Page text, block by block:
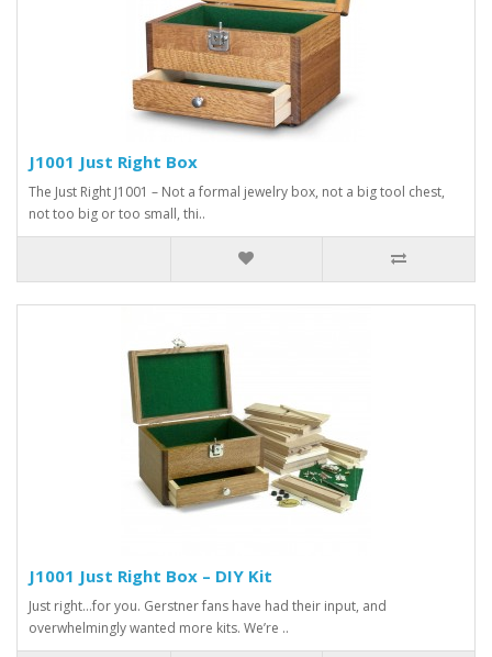
J1001 Just Right Box
The Just Right J1001 – Not a formal jewelry box, not a big tool chest,
not too big or too small, thi..
J1001 Just Right Box – DIY Kit
Just right…for you. Gerstner fans have had their input, and
overwhelmingly wanted more kits. We’re ..